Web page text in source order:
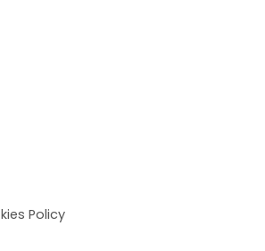
Policy